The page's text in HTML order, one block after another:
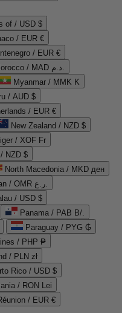
of / USD $
/ EUR €
/ EUR €
Morocco / MAD د.م.
Myanmar / MMK K
/ AUD $
/ EUR €
New Zealand / NZD $
/ XOF Fr
NZD $
North Macedonia / MKD ден
Oman / OMR ر.ع.
/ USD $
Panama / PAB B/.
Paraguay / PYG ₲
/ PHP ₱
/ PLN zł
Rico / USD $
/ RON Lei
/ EUR €